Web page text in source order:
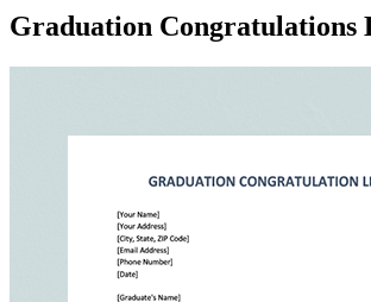
Graduation Congratulations